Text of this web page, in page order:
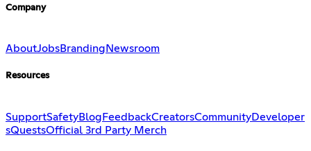
Company
AboutJobsBranding Newsroom
Resources
SupportSafetyBlog FeedbackCreatorsCommunityDeveloper
sQuestsOfficial 3rd Party Merch